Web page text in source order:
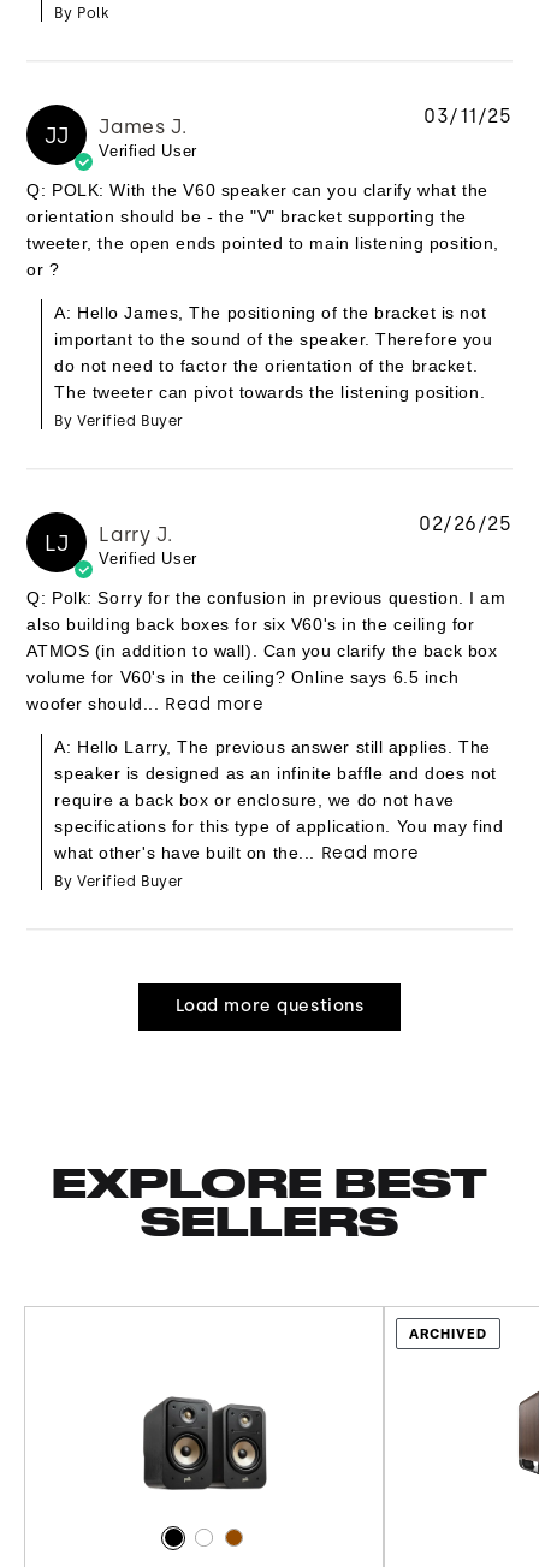
By Polk
JJ James J.
Verified User
Q: POLK: With the V60 speaker can you clarify what the
orientation should be - the "V" bracket supporting the
tweeter, the open ends pointed to main listening position,
or ?
A: Hello James, The positioning of the bracket is not
important to the sound of the speaker. Therefore you
do not need to factor the orientation of the bracket.
The tweeter can pivot towards the listening position.
By Verified Buyer
03/11/25
LJ Larry J.
Verified User
Q: Polk: Sorry for the confusion in previous question. I am
also building back boxes for six V60's in the ceiling for
ATMOS (in addition to wall). Can you clarify the back box
volume for V60's in the ceiling? Online says 6.5 inch
woofer should... Read more
A: Hello Larry, The previous answer still applies. The
speaker is designed as an infinite baffle and does not
require a back box or enclosure, we do not have
specifications for this type of application. You may find
what other's have built on the... Read more
By Verified Buyer
02/26/25
Load more questions
EXPLORE BEST
SELLERS
ARCHIVED